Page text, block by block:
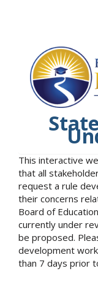
This interactive
that all
request a rule
their concerns
Board of
currently under
be proposed.
development
than 7 days prior